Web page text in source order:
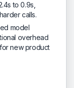
to 0.9s,
calls.
model
overhead
new product